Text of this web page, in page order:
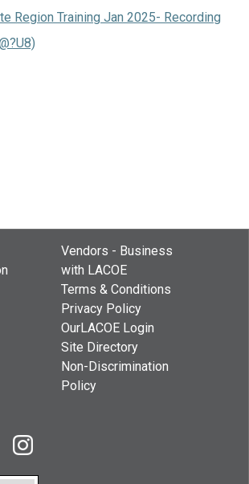
Region Training Jan 2025- Recording
Vendors - Business
with LACOE
Terms & Conditions
Privacy Policy
OurLACOE Login
Site Directory
Non-Discrimination
Policy